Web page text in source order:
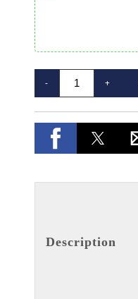
- +
Description